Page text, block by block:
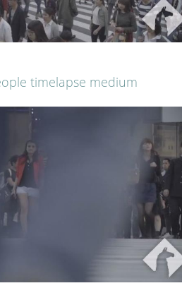
timelapse medium